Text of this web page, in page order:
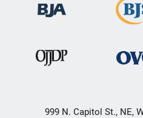
999 N. Capitol St., NE,